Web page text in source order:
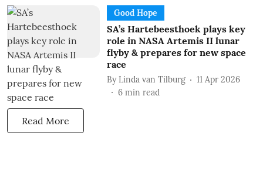
Good Hope
SA’s Hartebeesthoek plays key
role in NASA Artemis II lunar
flyby & prepares for new space
race
By Linda van Tilburg
11 Apr 2026
6 min read
Read More